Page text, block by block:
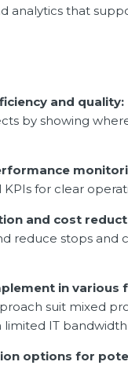
analytics that
and quality:
by showing
for clear
and cost
reduce stops and
in various
suit mixed
IT
options for